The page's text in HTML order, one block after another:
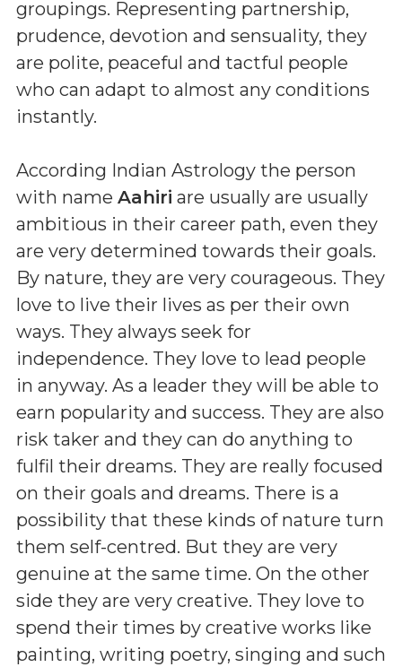
groupings. Representing partnership,
prudence, devotion and sensuality, they
are polite, peaceful and tactful people
who can adapt to almost any conditions
instantly.
According Indian Astrology the person
with name Aahiri are usually are usually
ambitious in their career path, even they
are very determined towards their goals.
By nature, they are very courageous. They
love to live their lives as per their own
ways. They always seek for
independence. They love to lead people
in anyway. As a leader they will be able to
earn popularity and success. They are also
risk taker and they can do anything to
fulfil their dreams. They are really focused
on their goals and dreams. There is a
possibility that these kinds of nature turn
them self-centred. But they are very
genuine at the same time. On the other
side they are very creative. They love to
spend their times by creative works like
painting, writing poetry, singing and such